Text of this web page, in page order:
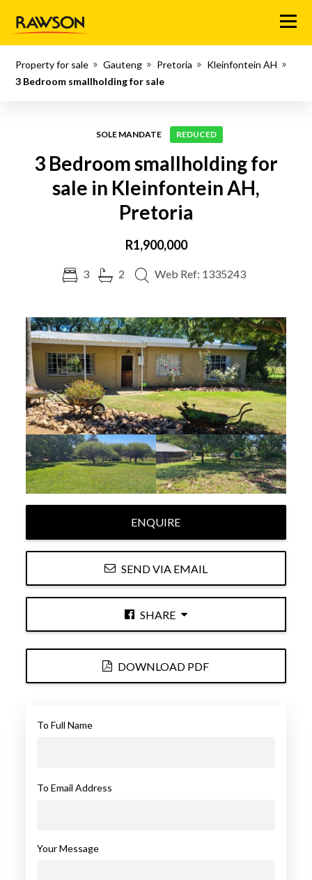
Menu
Property for sale Gauteng Pretoria
Kleinfontein AH
3 Bedroom smallholding for sale
SOLE MANDATE REDUCED
3 Bedroom smallholding for
sale in Kleinfontein AH,
Pretoria
R1,900,000
3 2 Web Ref: 1335243
ENQUIRE
SEND VIA EMAIL
SHARE
DOWNLOAD PDF
To Full Name
To Email Address
Your Message